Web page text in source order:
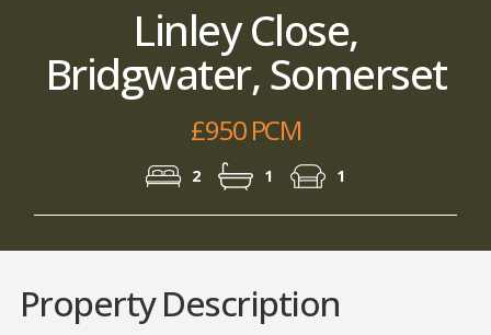
Linley Close,
Bridgwater, Somerset
£950 PCM
2 1 1
Property Description